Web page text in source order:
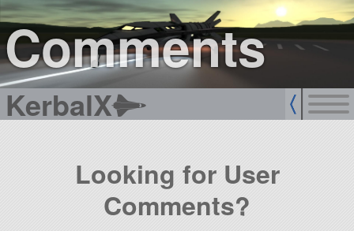
Comments
KerbalX
sign up
login
Looking for User
Comments?